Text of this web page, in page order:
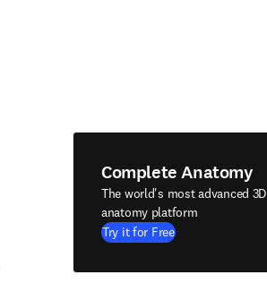
Complete Anatomy
The world's most advanced 3D
anatomy platform
Try it for Free